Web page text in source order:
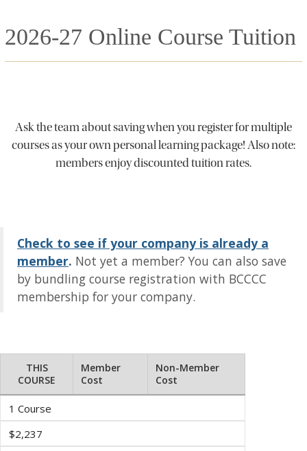
2026-27 Online Course Tuition
Ask the team about saving when you register for multiple
courses as your own personal learning package! Also note:
members enjoy discounted tuition rates.
Check to see if your company is already a
member. Not yet a member? You can also save
by bundling course registration with BCCCC
membership for your company.
THIS
COURSE
Member
Cost
Non-Member
Cost
1 Course
$2,237